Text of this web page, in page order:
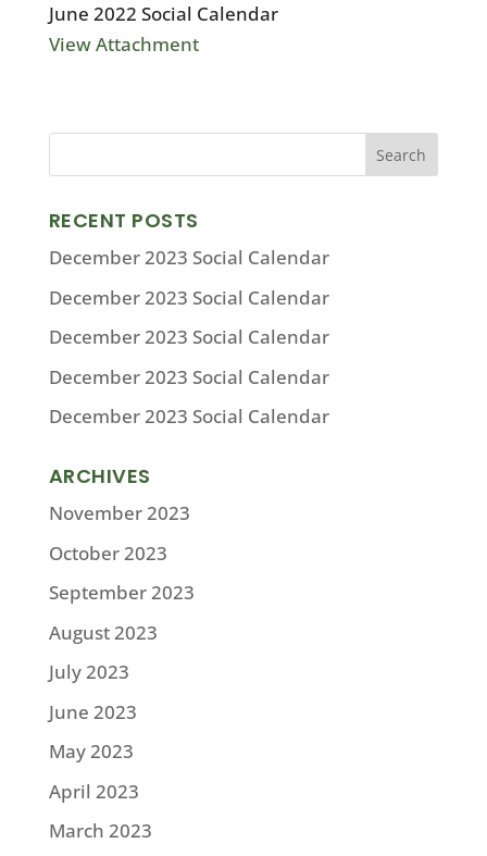
June 2022 Social Calendar
View Attachment
RECENT POSTS
December 2023 Social Calendar
December 2023 Social Calendar
December 2023 Social Calendar
December 2023 Social Calendar
December 2023 Social Calendar
ARCHIVES
November 2023
October 2023
September 2023
August 2023
July 2023
June 2023
May 2023
April 2023
March 2023